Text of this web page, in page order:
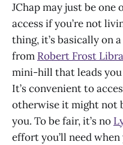
JChap may just be one
access if you’re not
thing, it’s basically on
from Robert Frost
mini-hill that leads you
It’s convenient to
otherwise it might not
you. To be fair, it’s no
effort you’ll need